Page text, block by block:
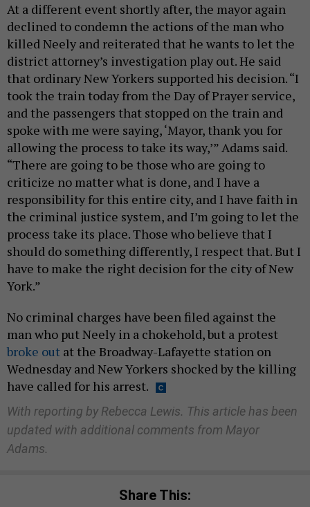
At a different event shortly after, the mayor again
declined to condemn the actions of the man who
killed Neely and reiterated that he wants to let the
district attorney’s investigation play out. He said
that ordinary New Yorkers supported his decision. “I
took the train today from the Day of Prayer service,
and the passengers that stopped on the train and
spoke with me were saying, ‘Mayor, thank you for
allowing the process to take its way,’” Adams said.
“There are going to be those who are going to
criticize no matter what is done, and I have a
responsibility for this entire city, and I have faith in
the criminal justice system, and I’m going to let the
process take its place. Those who believe that I
should do something differently, I respect that. But I
have to make the right decision for the city of New
York.”
No criminal charges have been filed against the
man who put Neely in a chokehold, but a protest
broke out at the Broadway-Lafayette station on
Wednesday and New Yorkers shocked by the killing
have called for his arrest.
With reporting by Rebecca Lewis. This article has been
updated with additional comments from Mayor
Adams.
Share This: